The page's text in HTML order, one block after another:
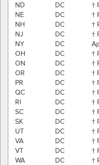
ND
DC †
NE
DC †
NH
DC †
NJ
DC †
NY
DC
OH
DC †
ON
DC †
OR
DC †
PR
DC †
QC
DC †
RI
DC †
SC
DC †
SK
DC †
UT
DC †
VA
DC †
VT
DC †
WA
DC †